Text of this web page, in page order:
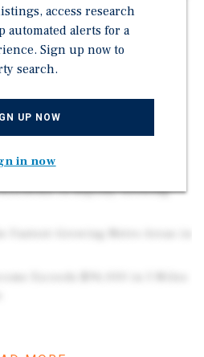
Tenant (Rated "A" by S&P)
LLC Operates 2,200+
in Revenue
of Tire and Rubber
in Rapidly Growing
access research
automated alerts for a
Sign up now to
search.
UP NOW
in now